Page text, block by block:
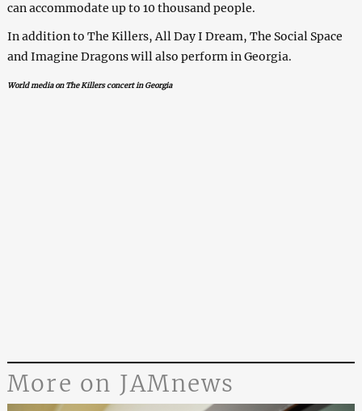
can accommodate up to 10 thousand people.
In addition to The Killers, All Day I Dream, The Social Space
and Imagine Dragons will also perform in Georgia.
World media on The Killers concert in Georgia
More on JAMnews